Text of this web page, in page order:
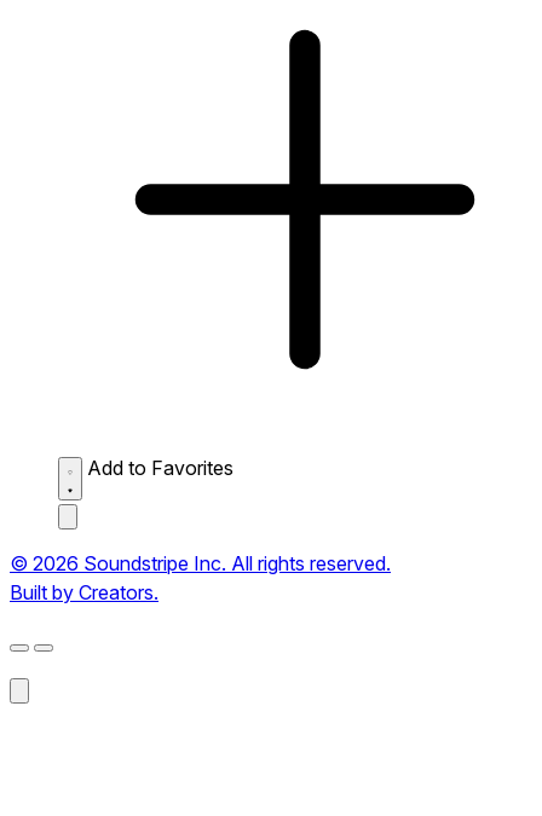
Add to Favorites
© 2026 Soundstripe Inc. All rights reserved.
Built by Creators.